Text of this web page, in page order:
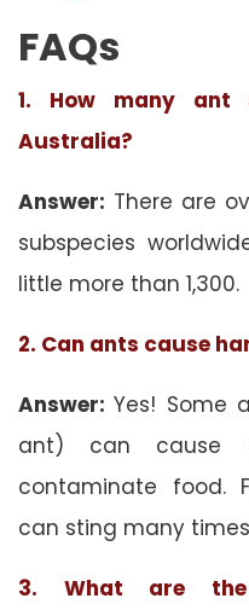
FAQs
1. How many ant
Australia?
Answer: There are
subspecies
little more than 1,300.
2. Can ants cause
Answer:Yes! Some
ant) can cause
contaminate food.
can sting many
3. What are